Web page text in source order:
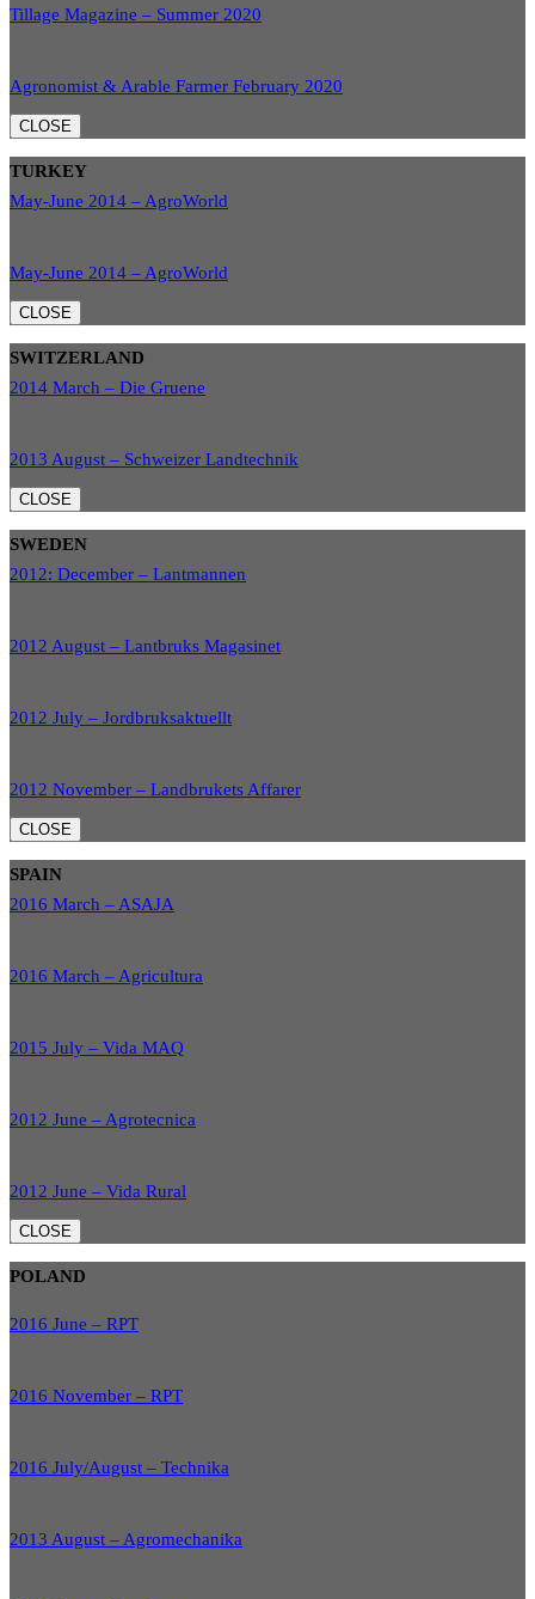
Tillage Magazine – Summer 2020
Agronomist & Arable Farmer February 2020
CLOSE
TURKEY
May-June 2014 – AgroWorld
May-June 2014 – AgroWorld
CLOSE
SWITZERLAND
2014 March – Die Gruene
2013 August – Schweizer Landtechnik
CLOSE
SWEDEN
2012: December – Lantmannen
2012 August – Lantbruks Magasinet
2012 July – Jordbruksaktuellt
2012 November – Landbrukets Affarer
CLOSE
SPAIN
2016 March – ASAJA
2016 March – Agricultura
2015 July – Vida MAQ
2012 June – Agrotecnica
2012 June – Vida Rural
CLOSE
POLAND
2016 June – RPT
2016 November – RPT
2016 July/August – Technika
2013 August – Agromechanika